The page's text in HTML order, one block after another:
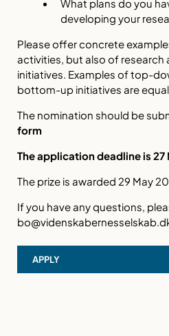
What plans do you
developing your
Please offer concrete
activities, but also of research
initiatives. Examples of top-
bottom-up initiatives are
The nomination should be
form
The application deadline is 27
The prize is awarded 29 May
If you have any questions,
APPLY